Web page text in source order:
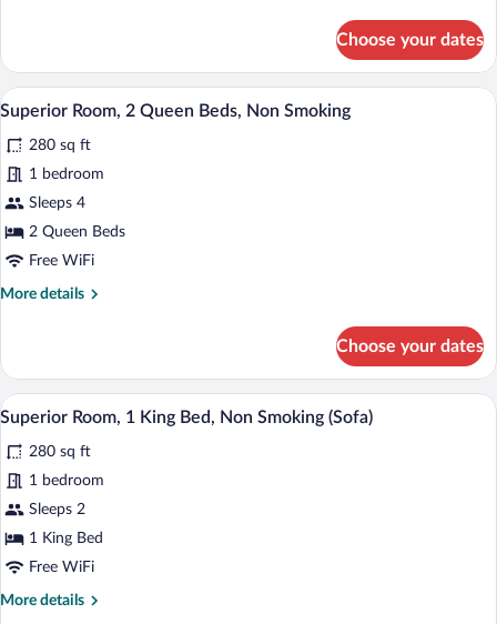
Smoking
Room,
Double
Non
Smoking
Choose your dates
View
photos
for
Superior
Room,
2
Beds,
A hotel room with two beds, a desk, a
6
Superior Room, 2 Queen Beds, Non Smoking
280 sq ft
1 bedroom
Sleeps 4
2 Queen Beds
Free WiFi
More details
More
Room,
Queen
Non
Smoking
Choose your dates
View
photos
for
Superior
Room,
1
Bed,
A hotel room with a large bed, a desk
6
Superior Room, 1 King Bed, Non Smoking (Sofa)
280 sq ft
1 bedroom
Sleeps 2
1 King Bed
Free WiFi
More details
More